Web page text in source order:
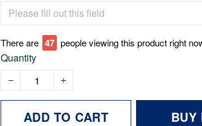
There are 47 people viewing this product right
Quantity
ADD TO CART BUY